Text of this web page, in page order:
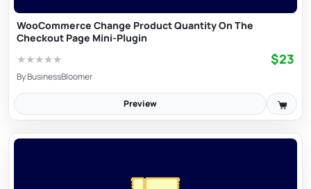
WooCommerce Change Product Quantity On The
Checkout Page Mini-Plugin
★★★★★ $23
ByBusinessBloomer
Preview